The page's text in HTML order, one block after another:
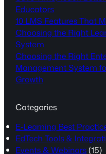
Educators
10 LMS Features That
Choosing the Right
System
Choosing the Right
Management System
Growth
Categories
E-Learning Best
EdTech Tools &
Events & Webinars (15)